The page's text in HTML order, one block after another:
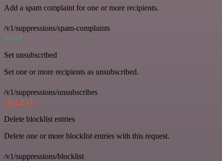
Add a spam complaint for one or more recipients.
/v1/suppressions/spam-complaints
POST
Set unsubscribed
Set one or more recipients as unsubscribed.
/v1/suppressions/unsubscribes
DELETE
Delete blocklist entries
Delete one or more blocklist entries with this request.
/v1/suppressions/blocklist